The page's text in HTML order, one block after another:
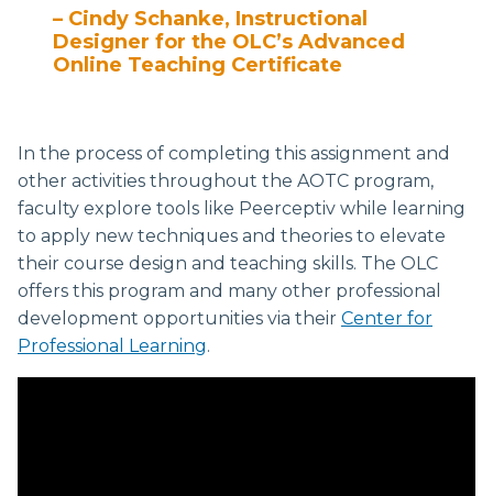
– Cindy Schanke, Instructional
Designer for the OLC’s Advanced
Online Teaching Certificate
In the process of completing this assignment and
other activities throughout the AOTC program,
faculty explore tools like Peerceptiv while learning
to apply new techniques and theories to elevate
their course design and teaching skills. The OLC
offers this program and many other professional
development opportunities via their Center for
Professional Learning.